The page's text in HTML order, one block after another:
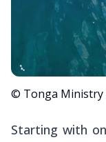
© Tonga Ministry
Starting with